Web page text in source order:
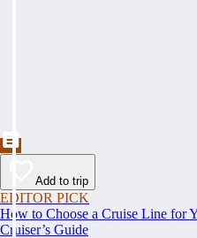
Add to trip
EDITOR PICK
How to Choose a Cruise Line for
Cruiser’s Guide